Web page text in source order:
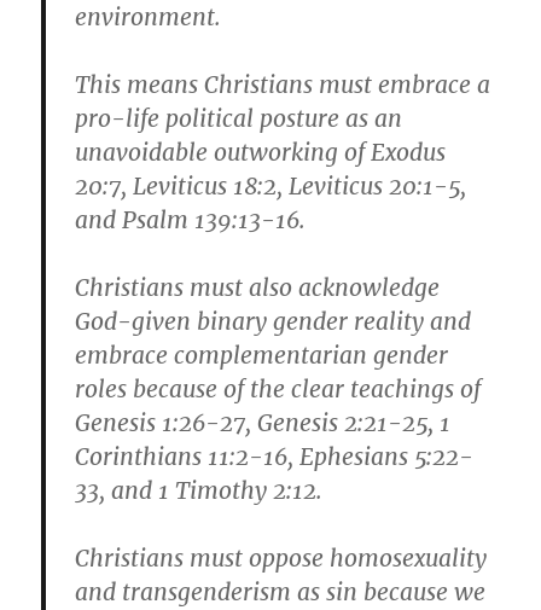
environment.
This means Christians must embrace a
pro-life political posture as an
unavoidable outworking of Exodus
20:7, Leviticus 18:2, Leviticus 20:1-5,
and Psalm 139:13-16.
Christians must also acknowledge
God-given binary gender reality and
embrace complementarian gender
roles because of the clear teachings of
Genesis 1:26-27, Genesis 2:21-25, 1
Corinthians 11:2-16, Ephesians 5:22-
33, and 1 Timothy 2:12.
Christians must oppose homosexuality
and transgenderism as sin because we